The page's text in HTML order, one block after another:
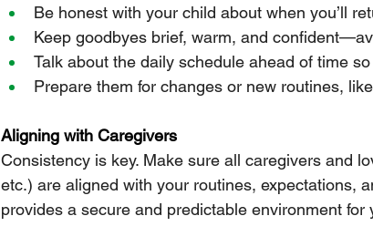
Be honest with your child about when you’ll
Keep goodbyes brief, warm, and
Talk about the daily schedule ahead of time
Prepare them for changes or new routines,
Aligning with Caregivers
Consistency is key. Make sure all caregivers and
etc.) are aligned with your routines, expectations,
provides a secure and predictable environment